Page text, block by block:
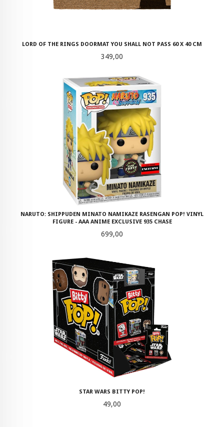
LORD OF THE RINGS DOORMAT YOU SHALL NOT PASS 60 X 40 CM
Pris
349,00
NARUTO: SHIPPUDEN MINATO NAMIKAZE RASENGAN POP! VINYL
FIGURE - AAA ANIME EXCLUSIVE 935 CHASE
Pris
699,00
STAR WARS BITTY POP!
Pris
49,00